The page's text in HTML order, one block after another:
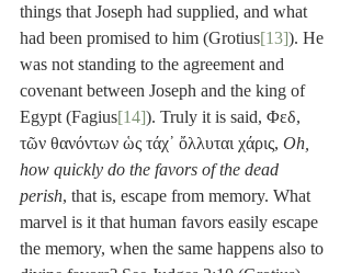
things that Joseph had supplied, and what
had been promised to him (Grotius[13]). He
was not standing to the agreement and
covenant between Joseph and the king of
Egypt (Fagius[14]). Truly it is said, Φεδ,
τῶν θανόντων ὡς τάχ᾽ ὄλλυται χάρις, Oh,
how quickly do the favors of the dead
perish, that is, escape from memory. What
marvel is it that human favors easily escape
the memory, when the same happens also to